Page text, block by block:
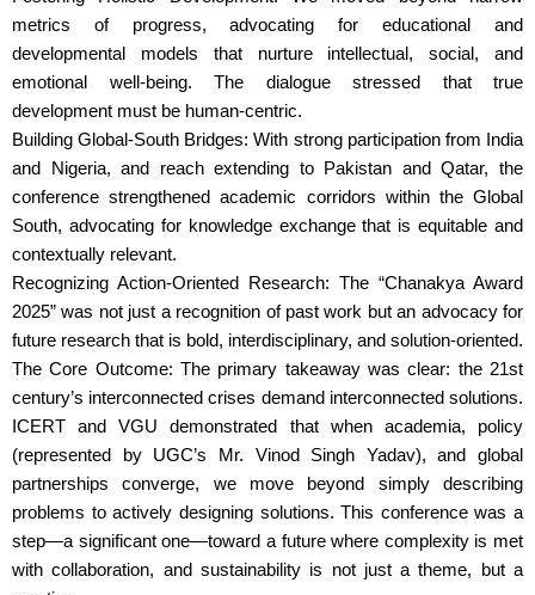
metrics of progress, advocating for educational and
developmental models that nurture intellectual, social, and
emotional well-being. The dialogue stressed that true
development must be human-centric.
Building Global-South Bridges: With strong participation from India
and Nigeria, and reach extending to Pakistan and Qatar, the
conference strengthened academic corridors within the Global
South, advocating for knowledge exchange that is equitable and
contextually relevant.
Recognizing Action-Oriented Research: The “Chanakya Award
2025” was not just a recognition of past work but an advocacy for
future research that is bold, interdisciplinary, and solution-oriented.
The Core Outcome: The primary takeaway was clear: the 21st
century’s interconnected crises demand interconnected solutions.
ICERT and VGU demonstrated that when academia, policy
(represented by UGC’s Mr. Vinod Singh Yadav), and global
partnerships converge, we move beyond simply describing
problems to actively designing solutions. This conference was a
step—a significant one—toward a future where complexity is met
with collaboration, and sustainability is not just a theme, but a